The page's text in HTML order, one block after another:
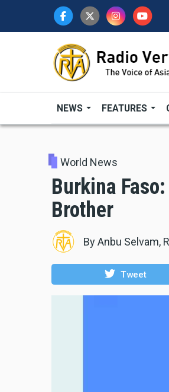
NEWS FEATURES
World News
Burkina
Brother
ByAnbu Selvam,
Tweet